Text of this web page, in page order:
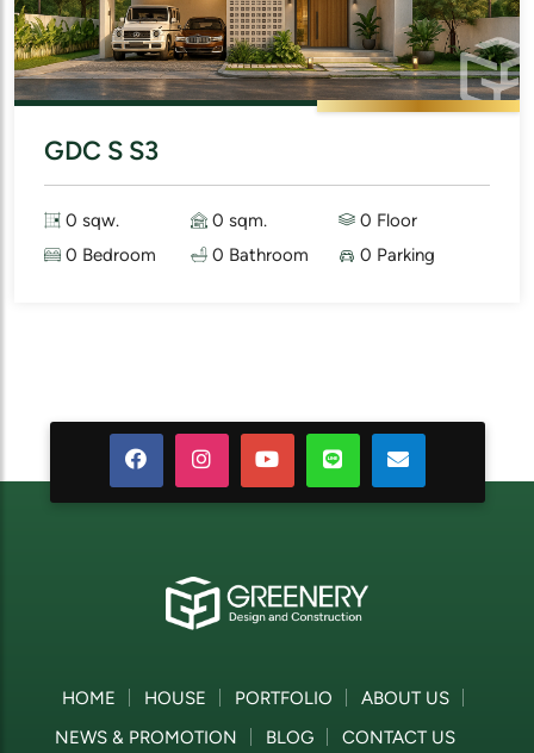
GDC S S3
0 sqw. 0 sqm.
0 Floor
0 Bedroom
0 Bathroom 0 Parking
HOME HOUSE PORTFOLIO
ABOUT US
NEWS & PROMOTION
BLOG CONTACT US